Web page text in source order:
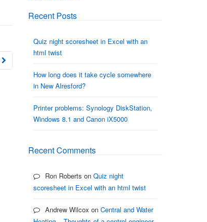
Recent Posts
Quiz night scoresheet in Excel with an
html twist
How long does it take cycle somewhere
in New Alresford?
Printer problems: Synology DiskStation,
Windows 8.1 and Canon iX5000
Recent Comments
Ron Roberts on Quiz night
scoresheet in Excel with an html twist
Andrew Wilcox on Central and Water